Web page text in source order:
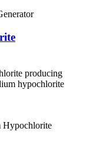
producing
hypochlorite